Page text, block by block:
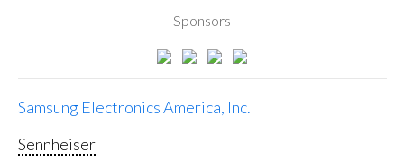
Sponsors
Samsung Electronics America, Inc.
Sennheiser